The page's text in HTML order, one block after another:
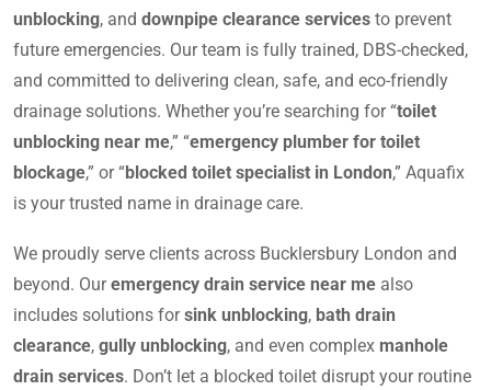
unblocking, and downpipe clearance services to prevent
future emergencies. Our team is fully trained, DBS-checked,
and committed to delivering clean, safe, and eco-friendly
drainage solutions. Whether you’re searching for “toilet
unblocking near me,” “emergency plumber for toilet
blockage,” or “blocked toilet specialist in London,” Aquafix
is your trusted name in drainage care.
We proudly serve clients across Bucklersbury London and
beyond. Ouremergency drain service near me also
includes solutions forsink unblocking, bath drain
clearance, gully unblocking, and even complex manhole
drain services. Don’t let a blocked toilet disrupt your routine